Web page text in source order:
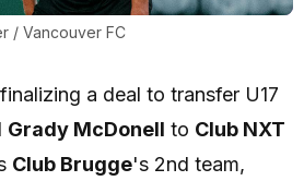
/ Vancouver FC
a deal to transfer U17
Grady McDonell to Club NXT
Club Brugge's 2nd team,